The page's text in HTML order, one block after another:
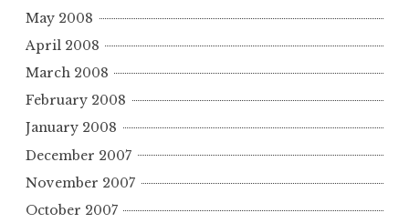
May 2008
April 2008
March 2008
February 2008
January 2008
December 2007
November 2007
October 2007